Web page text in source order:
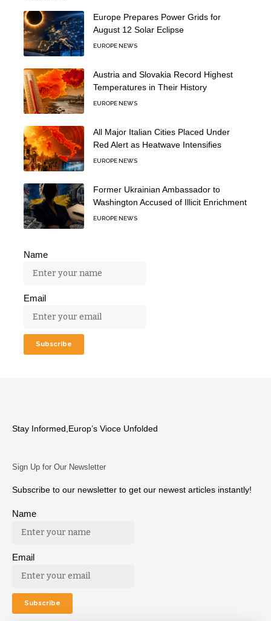
Europe Prepares Power Grids for
August 12 Solar Eclipse
EUROPE NEWS
Austria and Slovakia Record Highest
Temperatures in Their History
EUROPE NEWS
All Major Italian Cities Placed Under
Red Alert as Heatwave Intensifies
EUROPE NEWS
Former Ukrainian Ambassador to
Washington Accused of Illicit Enrichment
EUROPE NEWS
Name
Email
Stay Informed,Europ’s Vioce Unfolded
Sign Up for Our Newsletter
Subscribe to our newsletter to get our newest articles instantly!
Name
Email